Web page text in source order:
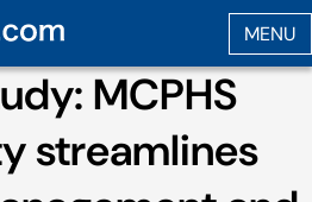
MCPHS
streamlines